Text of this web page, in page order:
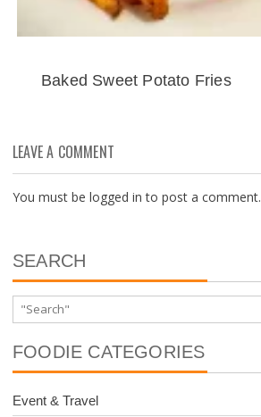
Baked Sweet Potato Fries
LEAVE A COMMENT
You must be logged in to post a comment.
SEARCH
FOODIE CATEGORIES
Event & Travel